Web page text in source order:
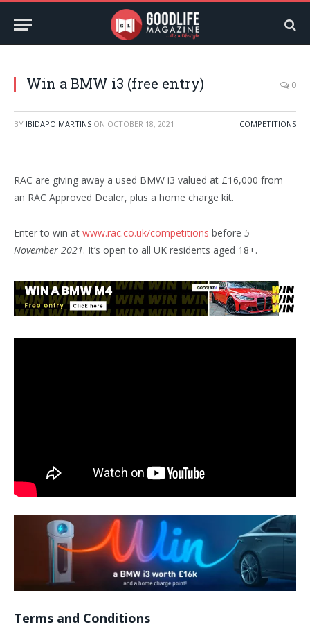
Win a BMW i3 (free entry) 0
BY IBIDAPO MARTINS ON OCTOBER 18, 2021 COMPETITIONS
RAC are giving away a used BMW i3 valued at £16,000 from
an RAC Approved Dealer, plus a home charge kit.
Enter to win at www.rac.co.uk/competitions before 5
November 2021. It’s open to all UK residents aged 18+.
Terms and Conditions